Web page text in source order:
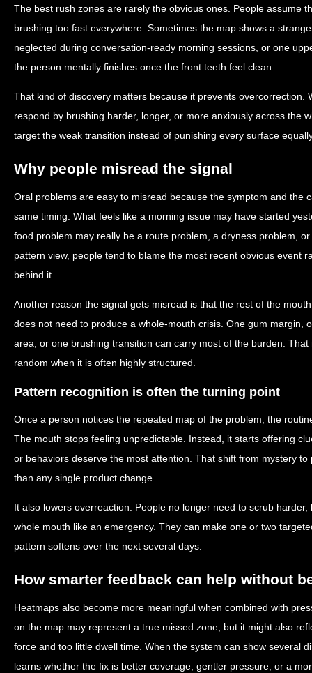
The best rush zones are rarely the obvious ones. People assume
brushing too fast everywhere. Sometimes the map shows a
neglected during conversation-ready morning sessions, or one
the person mentally finishes once the front teeth feel clean.
That kind of discovery matters because it prevents overcorrection.
respond by brushing harder, longer, or more anxiously across the
target the weak transition instead of punishing every surface
Why people misread the signal
Oral problems are easy to misread because the symptom and the
same timing. What feels like a morning issue may have started
food problem may really be a route problem, a dryness problem,
pattern view, people tend to blame the most recent obvious event
behind it.
Another reason the signal gets misread is that the rest of the
does not need to produce a whole-mouth crisis. One gum margin,
area, or one brushing transition can carry most of the burden.
random when it is often highly structured.
Pattern recognition is often the turning point
Once a person notices the repeated map of the problem, the
The mouth stops feeling unpredictable. Instead, it starts offering
or behaviors deserve the most attention. That shift from mystery
than any single product change.
It also lowers overreaction. People no longer need to scrub
whole mouth like an emergency. They can make one or two
pattern softens over the next several days.
How smarter feedback can help without
Heatmaps also become more meaningful when combined with
on the map may represent a true missed zone, but it might also
force and too little dwell time. When the system can show several
learns whether the fix is better coverage, gentler pressure, or a